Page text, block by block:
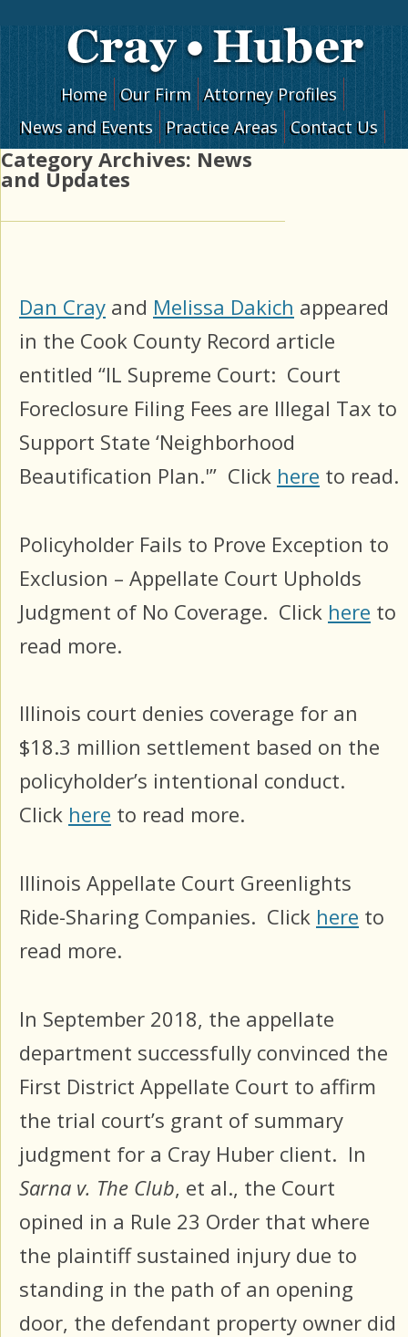
Skip to content
Home Our Firm
Attorney Profiles
News and Events
Practice Areas Contact Us
Category Archives: News
and Updates
Dan Cray and Melissa Dakich appeared
in the Cook County Record article
entitled “IL Supreme Court: Court
Foreclosure Filing Fees are Illegal Tax to
Support State ‘Neighborhood
Beautification Plan.'” Click here to read.
Policyholder Fails to Prove Exception to
Exclusion – Appellate Court Upholds
Judgment of No Coverage. Click here to
read more.
Illinois court denies coverage for an
$18.3 million settlement based on the
policyholder’s intentional conduct.
Click here to read more.
Illinois Appellate Court Greenlights
Ride-Sharing Companies. Click here to
read more.
In September 2018, the appellate
department successfully convinced the
First District Appellate Court to affirm
the trial court’s grant of summary
judgment for a Cray Huber client. In
Sarna v. The Club, et al., the Court
opined in a Rule 23 Order that where
the plaintiff sustained injury due to
standing in the path of an opening
door, the defendant property owner did